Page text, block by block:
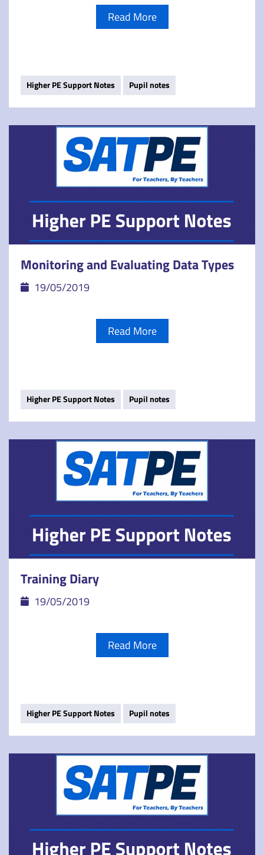
Read More
Higher PE Support Notes Pupil notes
Monitoring and Evaluating Data Types
19/05/2019
Read More
Higher PE Support Notes Pupil notes
Training Diary
19/05/2019
Read More
Higher PE Support Notes Pupil notes